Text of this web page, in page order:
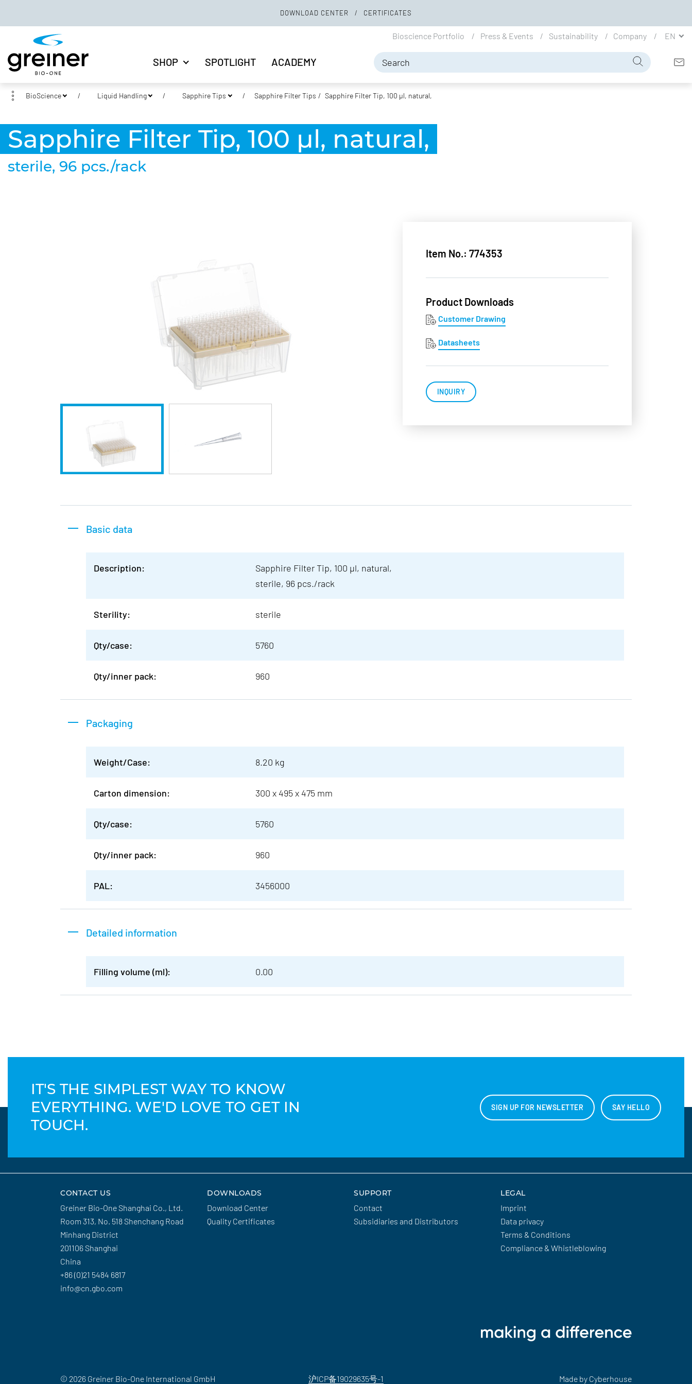
DOWNLOAD CENTER CERTIFICATES
SHOP SPOTLIGHT ACADEMY
Bioscience Portfolio Press & Events Sustainability Company EN
BioScience Liquid Handling Sapphire Tips Sapphire Filter Tips Sapphire Filter Tip, 100 µl, natural,
Sapphire Filter Tip, 100 µl, natural,
sterile, 96 pcs./rack
Item No.: 774353
Product Downloads
Customer Drawing
Datasheets
INQUIRY
Basic data
Description:
Sapphire Filter Tip, 100 µl, natural,
sterile, 96 pcs./rack
Sterility: sterile
Qty/case: 5760
Qty/inner pack: 960
Packaging
Weight/Case: 8.20 kg
Carton dimension: 300 x 495 x 475 mm
Qty/case: 5760
Qty/inner pack: 960
PAL: 3456000
Detailed information
Filling volume (ml): 0.00
IT'S THE SIMPLEST WAY TO KNOW
EVERYTHING. WE'D LOVE TO GET IN
TOUCH.
SIGN UP FOR NEWSLETTER SAY HELLO
CONTACT US
Greiner Bio-One Shanghai Co., Ltd.
Room 313, No. 518 Shenchang Road
Minhang District
201106 Shanghai
China
+86 (0)21 5484 6817
info@cn.gbo.com
DOWNLOADS
Download Center
Quality Certificates
SUPPORT
Contact
Subsidiaries and Distributors
LEGAL
Imprint
Data privacy
Terms & Conditions
Compliance & Whistleblowing
© 2026 Greiner Bio-One International GmbH 沪ICP备19029635号-1 Made by Cyberhouse